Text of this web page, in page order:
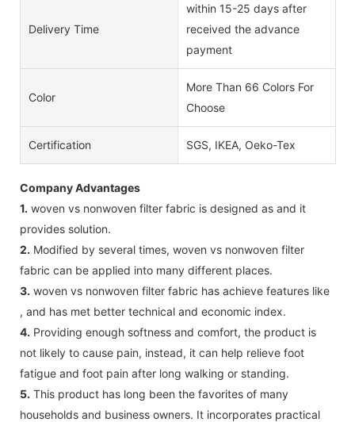
Delivery Time
within 15-25 days after
received the advance
payment
Color
More Than 66 Colors For
Choose
Certification SGS, IKEA, Oeko-Tex
Company Advantages
1. woven vs nonwoven filter fabric is designed as and it
provides solution.
2. Modified by several times, woven vs nonwoven filter
fabric can be applied into many different places.
3. woven vs nonwoven filter fabric has achieve features like
, and has met better technical and economic index.
4. Providing enough softness and comfort, the product is
not likely to cause pain, instead, it can help relieve foot
fatigue and foot pain after long walking or standing.
5. This product has long been the favorites of many
households and business owners. It incorporates practical